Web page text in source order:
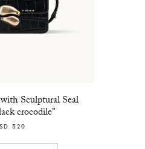
Sculptural Seal
crocodile”
520